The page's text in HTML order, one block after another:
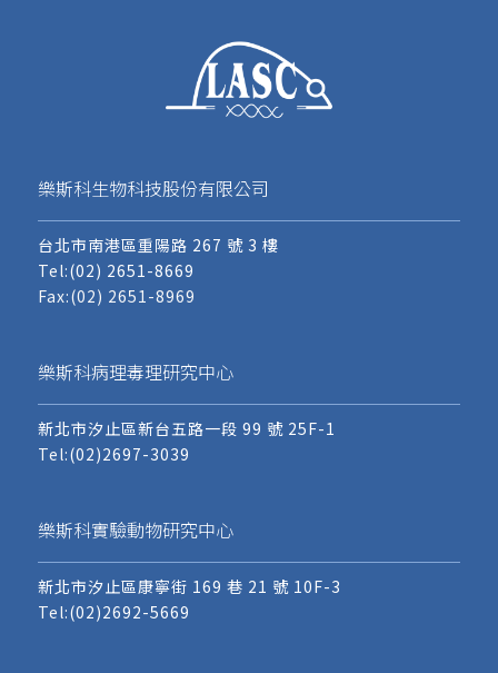
樂斯科生物科技股份有限公司
台北市南港區重陽路 267 號 3 樓
Tel:(02) 2651-8669
Fax:(02) 2651-8969
樂斯科病理毒理研究中心
新北市汐止區新台五路一段 99 號 25F-1
Tel:(02)2697-3039
樂斯科實驗動物研究中心
新北市汐止區康寧街 169 巷 21 號 10F-3
Tel:(02)2692-5669